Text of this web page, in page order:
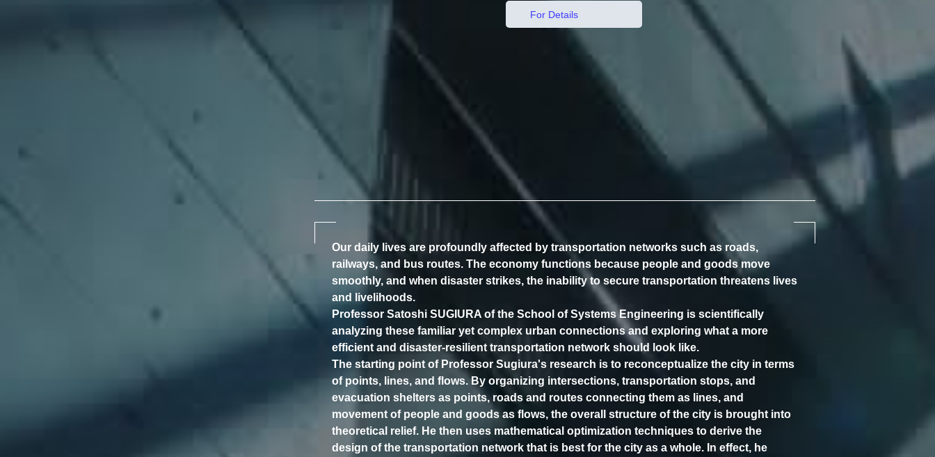
For Details
Our daily lives are profoundly affected by transportation networks such as roads,
railways, and bus routes. The economy functions because people and goods move
smoothly, and when disaster strikes, the inability to secure transportation threatens lives
and livelihoods.
Professor Satoshi SUGIURA of the School of Systems Engineering is scientifically
analyzing these familiar yet complex urban connections and exploring what a more
efficient and disaster-resilient transportation network should look like.
The starting point of Professor Sugiura's research is to reconceptualize the city in terms
of points, lines, and flows. By organizing intersections, transportation stops, and
evacuation shelters as points, roads and routes connecting them as lines, and
movement of people and goods as flows, the overall structure of the city is brought into
theoretical relief. He then uses mathematical optimization techniques to derive the
design of the transportation network that is best for the city as a whole. In effect, he